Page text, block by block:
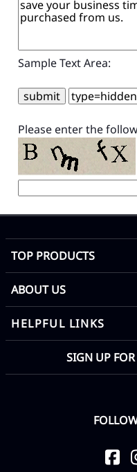
Sample Text Area:
Please enter the
TOP PRODUCTS
ABOUT US
HELPFUL LINKS
SIGN UP